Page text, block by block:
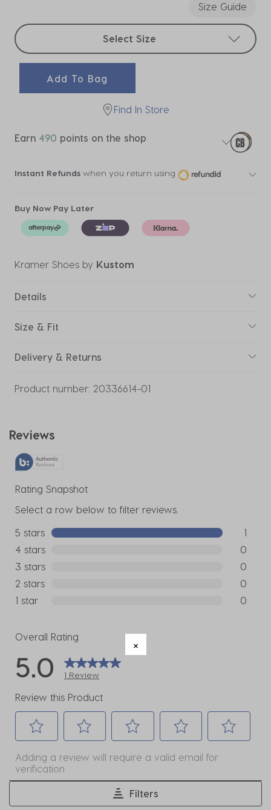
Size Guide
Select sizes
Select Size
Add To Bag
Find In Store
Earn 490 points on the shop
Instant Refunds when you return using
Buy Now Pay Later
Kramer Shoes by Kustom
Details
Size & Fit
Delivery & Returns
Product number: 20336614-01
Reviews
Rating Snapshot
Select a row below to filter reviews.
5 stars stars
1
1
4 stars
0
0
3 stars
0
0
2 stars
0
0
1 star
0
Overall Rating
5.0 1 Review
Review this Product
to
item
to
item
to
the
item
to
item
to
item
Adding a review will require a valid email for
verification
Filters